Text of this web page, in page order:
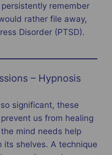
remember
rather file away,
Disorder (PTSD).
– Hypnosis
significant, these
us from healing
mind needs help
its shelves. A technique